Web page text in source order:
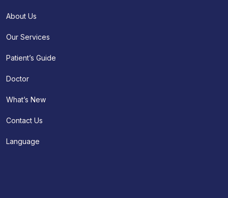
About Us
Our Services
Patient’s Guide
Doctor
What’s New
Contact Us
Language